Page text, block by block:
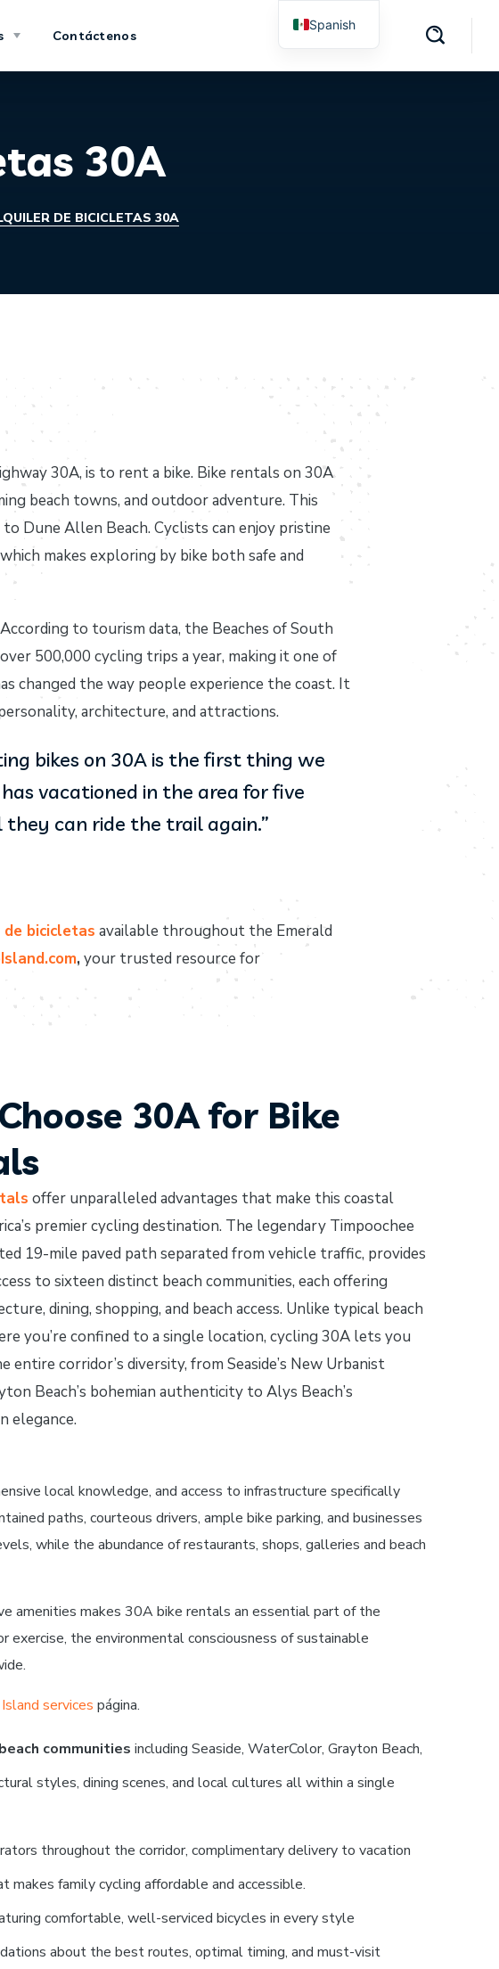
Contáctenos
30A
DE BICICLETAS 30A
30A, is to rent a bike. Bike rentals on 30A
beach towns, and outdoor adventure. This
Dune Allen Beach. Cyclists can enjoy pristine
makes exploring by bike both safe and
to tourism data, the Beaches of South
500,000 cycling trips a year, making it one of
changed the way people experience the coast. It
architecture, and attractions.
bikes on 30A is the first thing we
vacationed in the area for five
can ride the trail again.”
bicicletas available throughout the Emerald
,your trusted resource for
30A for Bike
offer unparalleled advantages that make this coastal
premier cycling destination. The legendary Timpoochee
19-mile paved path separated from vehicle traffic, provides
to sixteen distinct beach communities, each offering
dining, shopping, and beach access. Unlike typical beach
you’re confined to a single location, cycling 30A lets you
entire corridor’s diversity, from Seaside’s New Urbanist
Beach’s bohemian authenticity to Alys Beach’s
elegance.
local knowledge, and access to infrastructure specifically
paths, courteous drivers, ample bike parking, and businesses
while the abundance of restaurants, shops, galleries and beach
amenities makes 30A bike rentals an essential part of the
the environmental consciousness of sustainable
services página.
communities including Seaside, WaterColor, Grayton Beach,
styles, dining scenes, and local cultures all within a single
throughout the corridor, complimentary delivery to vacation
family cycling affordable and accessible.
comfortable, well-serviced bicycles in every style
about the best routes, optimal timing, and must-visit
Spanish